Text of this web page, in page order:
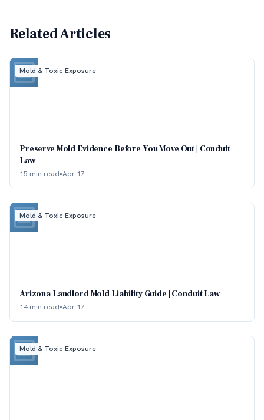
Related Articles
Mold & Toxic Exposure
Preserve Mold Evidence Before You Move Out | Conduit
Law
15 min read•Apr 17
Mold & Toxic Exposure
Arizona Landlord Mold Liability Guide | Conduit Law
14 min read•Apr 17
Mold & Toxic Exposure